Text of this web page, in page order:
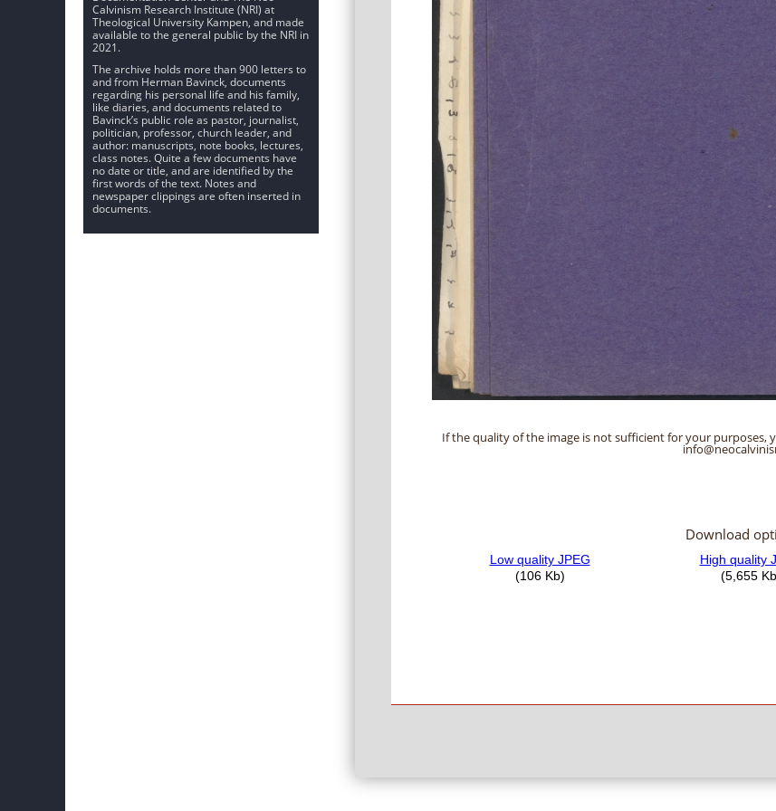
Calvinism Research Institute (NRI) at
Theological University Kampen, and made
available to the general public by the NRI in
2021.
The archive holds more than 900 letters to
and from Herman Bavinck, documents
regarding his personal life and his family,
like diaries, and documents related to
Bavinck’s public role as pastor, journalist,
politician, professor, church leader, and
author: manuscripts, note books, lectures,
class notes. Quite a few documents have
no date or title, and are identified by the
first words of the text. Notes and
newspaper clippings are often inserted in
documents.
If the quality of the image is not sufficient for your purposes,
Download